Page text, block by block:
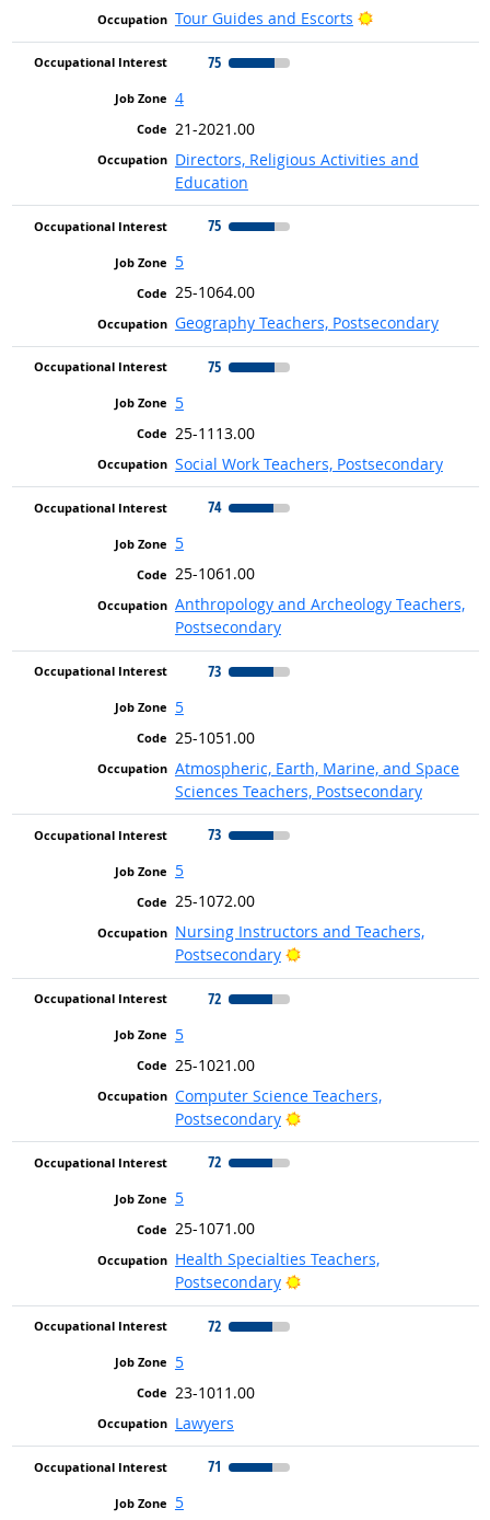
Tour Guides and Escorts
Bright Outlook
75
4
21-2021.00
Directors, Religious Activities and
Education
75
5
25-1064.00
Geography Teachers, Postsecondary
75
5
25-1113.00
Social Work Teachers, Postsecondary
74
5
25-1061.00
Anthropology and Archeology Teachers,
Postsecondary
73
5
25-1051.00
Atmospheric, Earth, Marine, and Space
Sciences Teachers, Postsecondary
73
5
25-1072.00
Nursing Instructors and Teachers,
Postsecondary
Bright Outlook
72
5
25-1021.00
Computer Science Teachers,
Postsecondary
Bright Outlook
72
5
25-1071.00
Health Specialties Teachers,
Postsecondary
Bright Outlook
72
5
23-1011.00
Lawyers
71
5